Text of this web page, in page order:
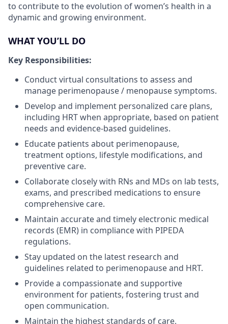
to contribute to the evolution of women’s health in a
dynamic and growing environment.
WHAT YOU’LL DO
Key Responsibilities:
Conduct virtual consultations to assess and
manage perimenopause / menopause symptoms.
Develop and implement personalized care plans,
including HRT when appropriate, based on patient
needs and evidence-based guidelines.
Educate patients about perimenopause,
treatment options, lifestyle modifications, and
preventive care.
Collaborate closely with RNs and MDs on lab tests,
exams, and prescribed medications to ensure
comprehensive care.
Maintain accurate and timely electronic medical
records (EMR) in compliance with PIPEDA
regulations.
Stay updated on the latest research and
guidelines related to perimenopause and HRT.
Provide a compassionate and supportive
environment for patients, fostering trust and
open communication.
Maintain the highest standards of care.